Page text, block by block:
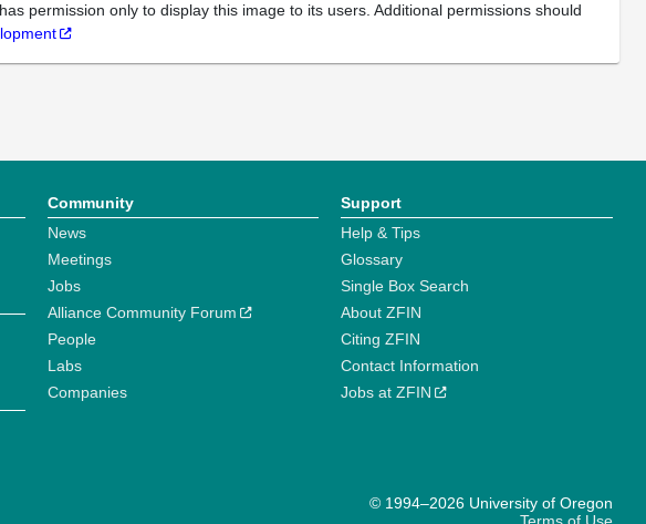
permission only to display this image to its users. Additional permissions should
Community
News
Meetings
Jobs
Alliance Community Forum
People
Labs
Companies
Support
Help & Tips
Glossary
Single Box Search
About ZFIN
Citing ZFIN
Contact Information
Jobs at ZFIN
© 1994–2026 University of Oregon